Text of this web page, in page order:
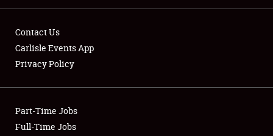
Showfield
Club Relations
Contact Us
Carlisle Events App
Privacy Policy
Part-Time Jobs
Full-Time Jobs